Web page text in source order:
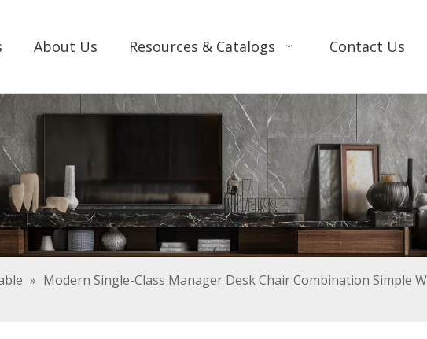
About Us Resources & Catalogs Contact Us
» Modern Single-Class Manager Desk Chair Combination Simple